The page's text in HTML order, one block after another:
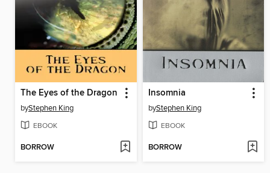
The Eyes of the Dragon
byStephen King
EBOOK
BORROW
Insomnia
byStephen King
EBOOK
BORROW